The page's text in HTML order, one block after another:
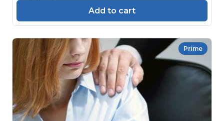
Add to cart
Prime